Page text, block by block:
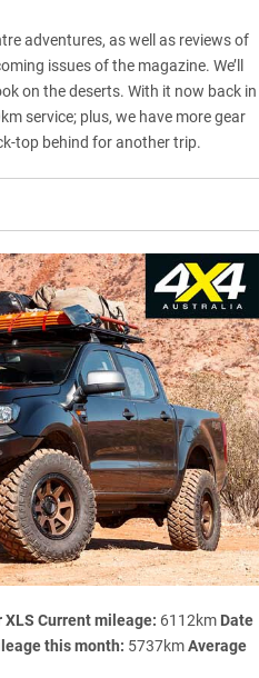
adventures, as well as reviews of
issues of the magazine. We’ll
on the deserts. With it now back in
service; plus, we have more gear
top behind for another trip.
XLS Current mileage: 6112km Date
this month: 5737kmAverage